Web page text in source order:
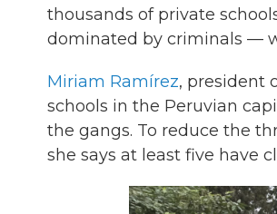
thousands of private
dominated by criminals —
Miriam Ramírez, president
schools in the Peruvian
the gangs. To reduce the
she says at least five have